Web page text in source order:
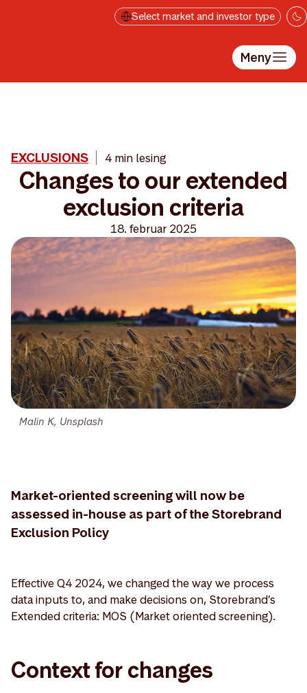
Hopp til hovedinnholdet Select market and investor type
Meny
Malin K, Unsplash
EXCLUSIONS 4 min lesing
Changes to our extended
exclusion criteria
18. februar 2025
Market-oriented screening will now be
assessed in-house as part of the Storebrand
Exclusion Policy
Effective Q4 2024, we changed the way we process
data inputs to, and make decisions on, Storebrand’s
Extended criteria: MOS (Market oriented screening).
Context for changes